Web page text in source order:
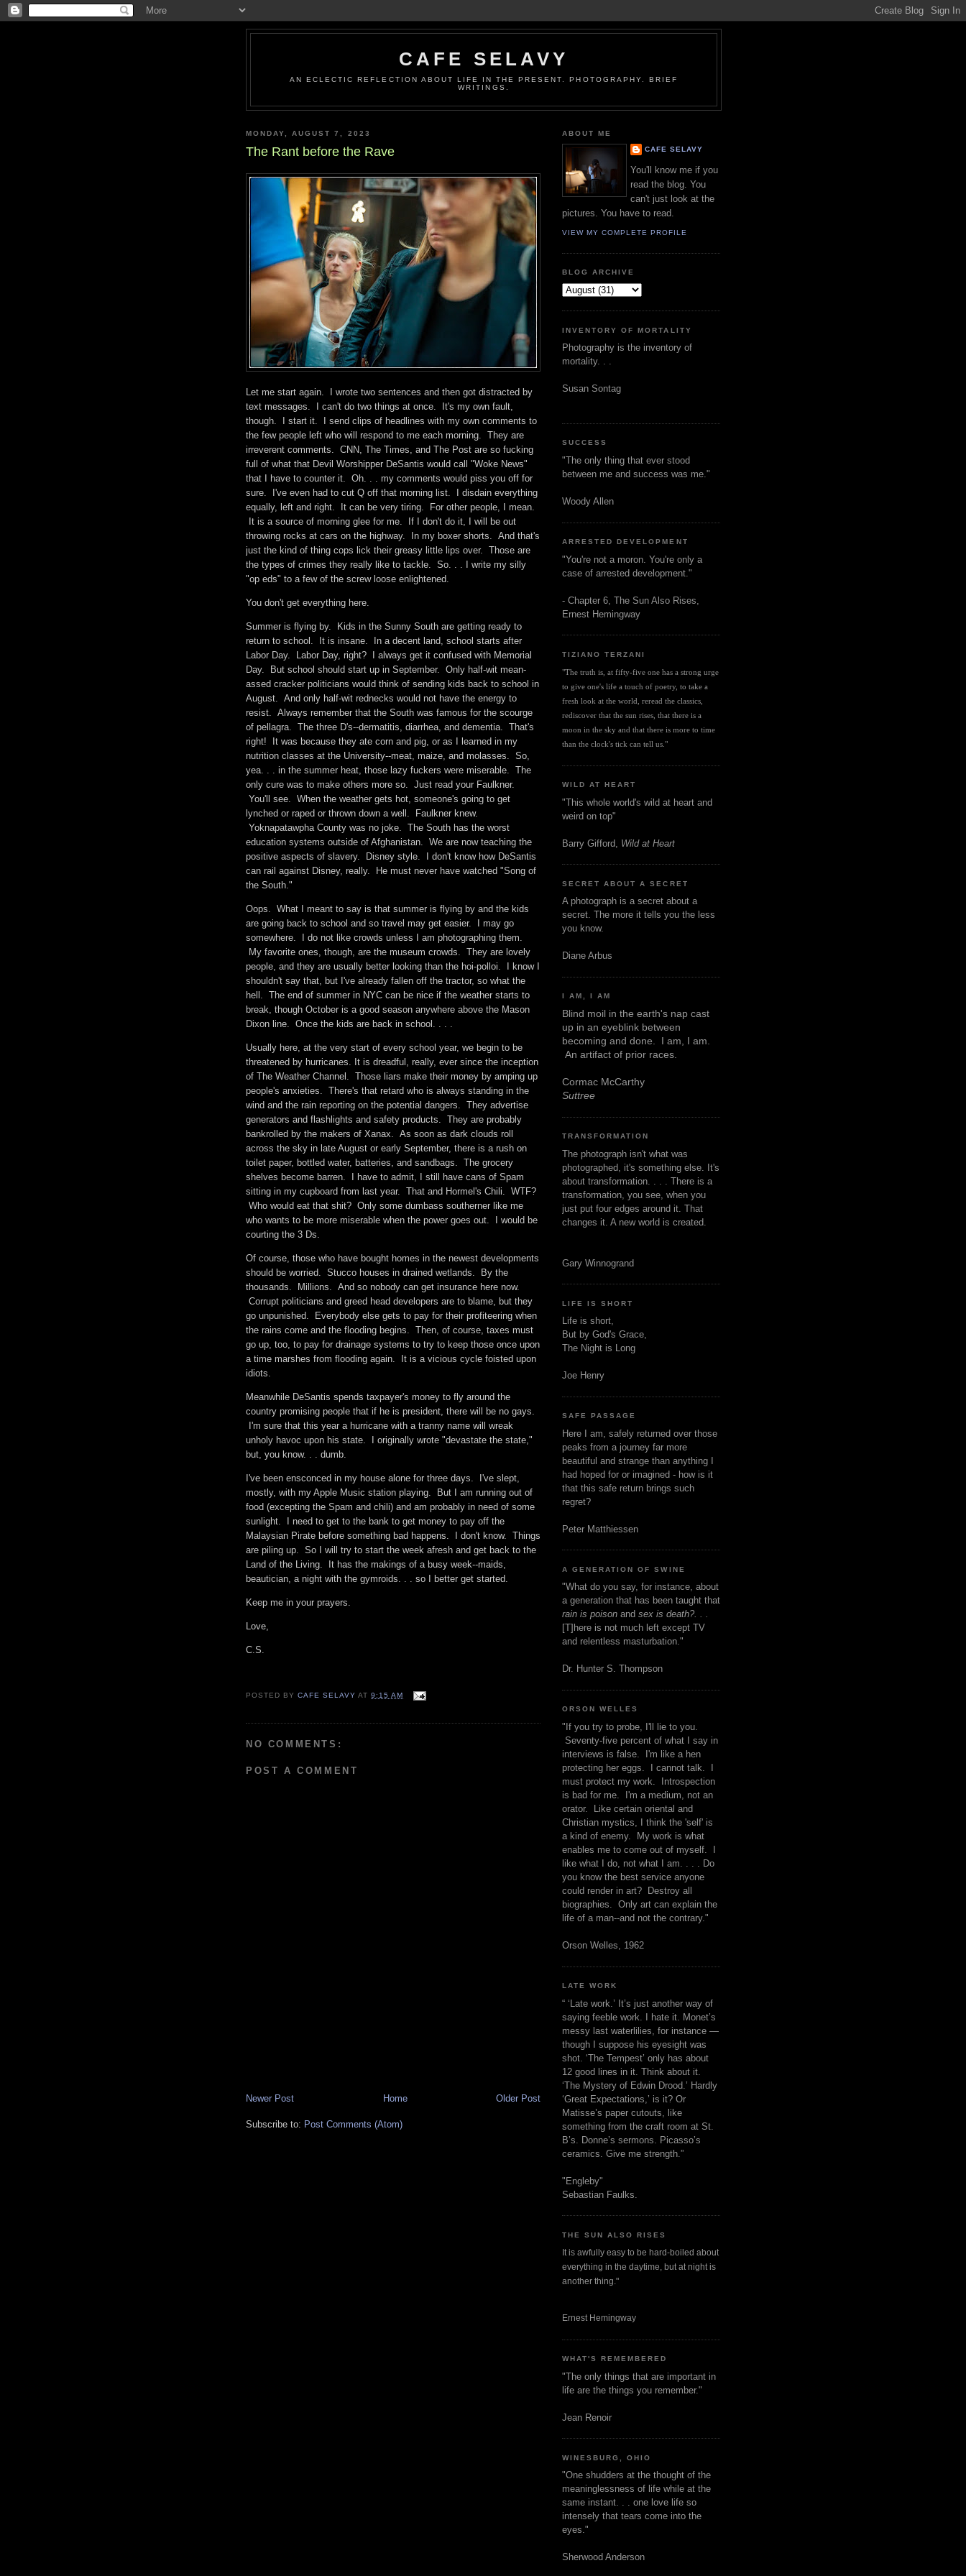
CAFE SELAVY
AN ECLECTIC REFLECTION ABOUT LIFE IN THE PRESENT. PHOTOGRAPHY. BRIEF
WRITINGS.
MONDAY, AUGUST 7, 2023
The Rant before the Rave
Let me start again. I wrote two sentences and then got distracted by
text messages. I can't do two things at once. It's my own fault,
though. I start it. I send clips of headlines with my own comments to
the few people left who will respond to me each morning. They are
irreverent comments. CNN, The Times, and The Post are so fucking
full of what that Devil Worshipper DeSantis would call "Woke News"
that I have to counter it. Oh. . . my comments would piss you off for
sure. I've even had to cut Q off that morning list. I disdain everything
equally, left and right. It can be very tiring. For other people, I mean.
It is a source of morning glee for me. If I don't do it, I will be out
throwing rocks at cars on the highway. In my boxer shorts. And that's
just the kind of thing cops lick their greasy little lips over. Those are
the types of crimes they really like to tackle. So. . . I write my silly
"op eds" to a few of the screw loose enlightened.
You don't get everything here.
Summer is flying by. Kids in the Sunny South are getting ready to
return to school. It is insane. In a decent land, school starts after
Labor Day. Labor Day, right? I always get it confused with Memorial
Day. But school should start up in September. Only half-wit mean-
assed cracker politicians would think of sending kids back to school in
August. And only half-wit rednecks would not have the energy to
resist. Always remember that the South was famous for the scourge
of pellagra. The three D's--dermatitis, diarrhea, and dementia. That's
right! It was because they ate corn and pig, or as I learned in my
nutrition classes at the University--meat, maize, and molasses. So,
yea. . . in the summer heat, those lazy fuckers were miserable. The
only cure was to make others more so. Just read your Faulkner.
You'll see. When the weather gets hot, someone's going to get
lynched or raped or thrown down a well. Faulkner knew.
Yoknapatawpha County was no joke. The South has the worst
education systems outside of Afghanistan. We are now teaching the
positive aspects of slavery. Disney style. I don't know how DeSantis
can rail against Disney, really. He must never have watched "Song of
the South."
Oops. What I meant to say is that summer is flying by and the kids
are going back to school and so travel may get easier. I may go
somewhere. I do not like crowds unless I am photographing them.
My favorite ones, though, are the museum crowds. They are lovely
people, and they are usually better looking than the hoi-polloi. I know I
shouldn't say that, but I've already fallen off the tractor, so what the
hell. The end of summer in NYC can be nice if the weather starts to
break, though October is a good season anywhere above the Mason
Dixon line. Once the kids are back in school. . . .
Usually here, at the very start of every school year, we begin to be
threatened by hurricanes. It is dreadful, really, ever since the inception
of The Weather Channel. Those liars make their money by amping up
people's anxieties. There's that retard who is always standing in the
wind and the rain reporting on the potential dangers. They advertise
generators and flashlights and safety products. They are probably
bankrolled by the makers of Xanax. As soon as dark clouds roll
across the sky in late August or early September, there is a rush on
toilet paper, bottled water, batteries, and sandbags. The grocery
shelves become barren. I have to admit, I still have cans of Spam
sitting in my cupboard from last year. That and Hormel's Chili. WTF?
Who would eat that shit? Only some dumbass southerner like me
who wants to be more miserable when the power goes out. I would be
courting the 3 Ds.
Of course, those who have bought homes in the newest developments
should be worried. Stucco houses in drained wetlands. By the
thousands. Millions. And so nobody can get insurance here now.
Corrupt politicians and greed head developers are to blame, but they
go unpunished. Everybody else gets to pay for their profiteering when
the rains come and the flooding begins. Then, of course, taxes must
go up, too, to pay for drainage systems to try to keep those once upon
a time marshes from flooding again. It is a vicious cycle foisted upon
idiots.
Meanwhile DeSantis spends taxpayer's money to fly around the
country promising people that if he is president, there will be no gays.
I'm sure that this year a hurricane with a tranny name will wreak
unholy havoc upon his state. I originally wrote "devastate the state,"
but, you know. . . dumb.
I've been ensconced in my house alone for three days. I've slept,
mostly, with my Apple Music station playing. But I am running out of
food (excepting the Spam and chili) and am probably in need of some
sunlight. I need to get to the bank to get money to pay off the
Malaysian Pirate before something bad happens. I don't know. Things
are piling up. So I will try to start the week afresh and get back to the
Land of the Living. It has the makings of a busy week--maids,
beautician, a night with the gymroids. . . so I better get started.
Keep me in your prayers.
Love,
C.S.
POSTED BYCAFE SELAVY AT9:15 AM
NO COMMENTS:
POST A COMMENT
Newer Post Older Post
Home
Subscribe to: Post Comments (Atom)
ABOUT ME
CAFE SELAVY
You'll know me if you
read the blog. You
can't just look at the
pictures. You have to read.
VIEW MY COMPLETE PROFILE
BLOG ARCHIVE
INVENTORY OF MORTALITY
Photography is the inventory of
mortality. . .
Susan Sontag
SUCCESS
"The only thing that ever stood
between me and success was me."
Woody Allen
ARRESTED DEVELOPMENT
"You're not a moron. You're only a
case of arrested development."
- Chapter 6, The Sun Also Rises,
Ernest Hemingway
TIZIANO TERZANI
"The truth is, at fifty-five one has a strong urge
to give one's life a touch of poetry, to take a
fresh look at the world, reread the classics,
rediscover that the sun rises, that there is a
moon in the sky and that there is more to time
than the clock's tick can tell us."
WILD AT HEART
"This whole world's wild at heart and
weird on top"
Barry Gifford, Wild at Heart
SECRET ABOUT A SECRET
A photograph is a secret about a
secret. The more it tells you the less
you know.
Diane Arbus
I AM, I AM
Blind moil in the earth's nap cast
up in an eyeblink between
becoming and done. I am, I am.
An artifact of prior races.
Cormac McCarthy
Suttree
TRANSFORMATION
The photograph isn't what was
photographed, it's something else. It's
about transformation. . . . There is a
transformation, you see, when you
just put four edges around it. That
changes it. A new world is created.
Gary Winnogrand
LIFE IS SHORT
Life is short,
But by God's Grace,
The Night is Long
Joe Henry
SAFE PASSAGE
Here I am, safely returned over those
peaks from a journey far more
beautiful and strange than anything I
had hoped for or imagined - how is it
that this safe return brings such
regret?
Peter Matthiessen
A GENERATION OF SWINE
"What do you say, for instance, about
a generation that has been taught that
rain is poison and sex is death?. . .
[T]here is not much left except TV
and relentless masturbation."
Dr. Hunter S. Thompson
ORSON WELLES
"If you try to probe, I'll lie to you.
Seventy-five percent of what I say in
interviews is false. I'm like a hen
protecting her eggs. I cannot talk. I
must protect my work. Introspection
is bad for me. I'm a medium, not an
orator. Like certain oriental and
Christian mystics, I think the 'self' is
a kind of enemy. My work is what
enables me to come out of myself. I
like what I do, not what I am. . . . Do
you know the best service anyone
could render in art? Destroy all
biographies. Only art can explain the
life of a man--and not the contrary."
Orson Welles, 1962
LATE WORK
“ ‘Late work.’ It’s just another way of
saying feeble work. I hate it. Monet’s
messy last waterlilies, for instance —
though I suppose his eyesight was
shot. ‘The Tempest’ only has about
12 good lines in it. Think about it.
‘The Mystery of Edwin Drood.’ Hardly
‘Great Expectations,’ is it? Or
Matisse’s paper cutouts, like
something from the craft room at St.
B’s. Donne’s sermons. Picasso’s
ceramics. Give me strength.”
"Engleby"
Sebastian Faulks.
THE SUN ALSO RISES
It is awfully easy to be hard-boiled about
everything in the daytime, but at night is
another thing."
Ernest Hemingway
WHAT'S REMEMBERED
"The only things that are important in
life are the things you remember."
Jean Renoir
WINESBURG, OHIO
"One shudders at the thought of the
meaninglessness of life while at the
same instant. . . one love life so
intensely that tears come into the
eyes."
Sherwood Anderson